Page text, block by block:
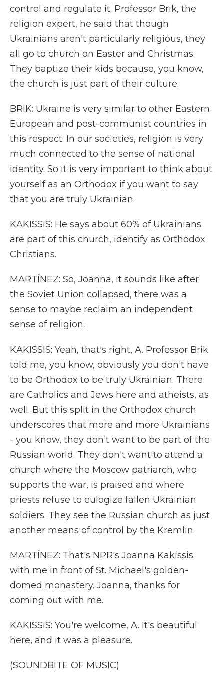
control and regulate it. Professor Brik, the
religion expert, he said that though
Ukrainians aren't particularly religious, they
all go to church on Easter and Christmas.
They baptize their kids because, you know,
the church is just part of their culture.
BRIK: Ukraine is very similar to other Eastern
European and post-communist countries in
this respect. In our societies, religion is very
much connected to the sense of national
identity. So it is very important to think about
yourself as an Orthodox if you want to say
that you are truly Ukrainian.
KAKISSIS: He says about 60% of Ukrainians
are part of this church, identify as Orthodox
Christians.
MARTÍNEZ: So, Joanna, it sounds like after
the Soviet Union collapsed, there was a
sense to maybe reclaim an independent
sense of religion.
KAKISSIS: Yeah, that's right, A. Professor Brik
told me, you know, obviously you don't have
to be Orthodox to be truly Ukrainian. There
are Catholics and Jews here and atheists, as
well. But this split in the Orthodox church
underscores that more and more Ukrainians
- you know, they don't want to be part of the
Russian world. They don't want to attend a
church where the Moscow patriarch, who
supports the war, is praised and where
priests refuse to eulogize fallen Ukrainian
soldiers. They see the Russian church as just
another means of control by the Kremlin.
MARTÍNEZ: That's NPR's Joanna Kakissis
with me in front of St. Michael's golden-
domed monastery. Joanna, thanks for
coming out with me.
KAKISSIS: You're welcome, A. It's beautiful
here, and it was a pleasure.
(SOUNDBITE OF MUSIC)